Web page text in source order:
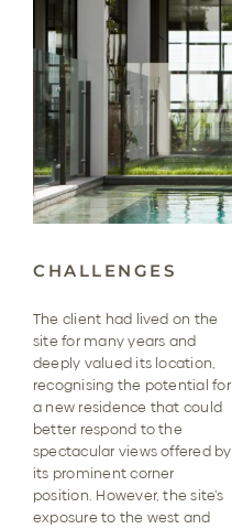
CHALLENGES
The client had lived on the
site for many years and
deeply valued its location,
recognising the potential for
a new residence that could
better respond to the
spectacular views offered by
its prominent corner
position. However, the site’s
exposure to the west and
north raised key concerns
around managing solar
heat gain and privacy, while
its proximity to the ocean
introduced the challenge of
mitigating the corrosive
effects of salt-laden air from